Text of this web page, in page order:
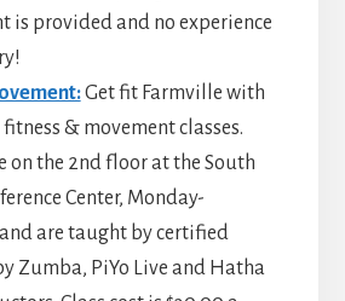
is provided and no experience
Get fit Farmville with
& movement classes.
on the 2nd floor at the South
Center, Monday-
are taught by certified
Zumba, PiYo Live and Hatha